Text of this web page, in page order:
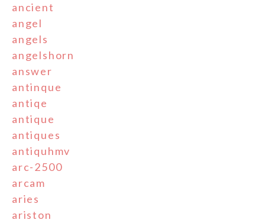
ancient
angel
angels
angelshorn
answer
antinque
antiqe
antique
antiques
antiquhmv
arc-2500
arcam
aries
ariston